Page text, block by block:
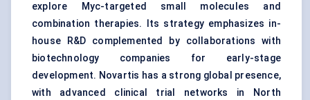
explore Myc-targeted small molecules and
combination therapies. Its strategy emphasizes in-
house R&D complemented by collaborations with
biotechnology companies for early-stage
development. Novartis has a strong global presence,
with advanced clinical trial networks in North